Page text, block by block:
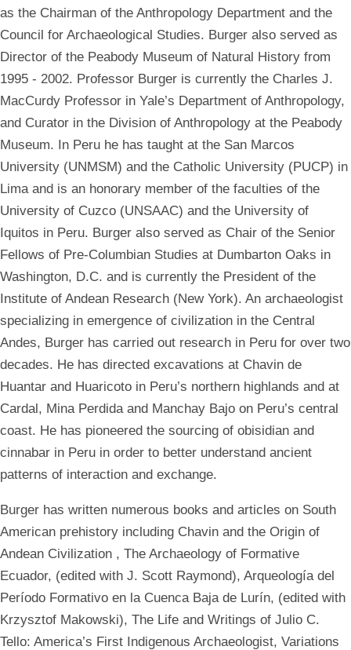
as the Chairman of the Anthropology Department and the
Council for Archaeological Studies. Burger also served as
Director of the Peabody Museum of Natural History from
1995 - 2002. Professor Burger is currently the Charles J.
MacCurdy Professor in Yale’s Department of Anthropology,
and Curator in the Division of Anthropology at the Peabody
Museum. In Peru he has taught at the San Marcos
University (UNMSM) and the Catholic University (PUCP) in
Lima and is an honorary member of the faculties of the
University of Cuzco (UNSAAC) and the University of
Iquitos in Peru. Burger also served as Chair of the Senior
Fellows of Pre-Columbian Studies at Dumbarton Oaks in
Washington, D.C. and is currently the President of the
Institute of Andean Research (New York). An archaeologist
specializing in emergence of civilization in the Central
Andes, Burger has carried out research in Peru for over two
decades. He has directed excavations at Chavin de
Huantar and Huaricoto in Peru’s northern highlands and at
Cardal, Mina Perdida and Manchay Bajo on Peru’s central
coast. He has pioneered the sourcing of obisidian and
cinnabar in Peru in order to better understand ancient
patterns of interaction and exchange.
Burger has written numerous books and articles on South
American prehistory including Chavin and the Origin of
Andean Civilization , The Archaeology of Formative
Ecuador, (edited with J. Scott Raymond), Arqueología del
Período Formativo en la Cuenca Baja de Lurín, (edited with
Krzysztof Makowski), The Life and Writings of Julio C.
Tello: America’s First Indigenous Archaeologist, Variations